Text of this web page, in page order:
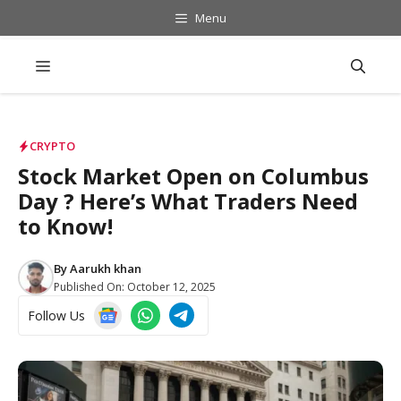
Menu
Menu
CRYPTO
Stock Market Open on Columbus
Day ? Here’s What Traders Need
to Know!
ByAarukh khan
Published On: October 12, 2025
Follow Us